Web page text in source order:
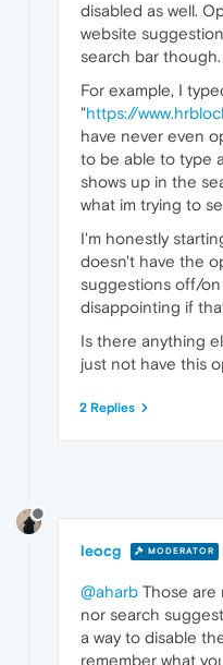
disabled as well.
website
search bar though.
For example, I
"https://
have never even
to be able to type
shows up in the
what im trying to
I'm honestly
doesn't have the
suggestions off/
disappointing if
Is there anything
just not have this
2 Replies
leocg MODERATOR
@aharb Those are
nor search
a way to disable
remember what